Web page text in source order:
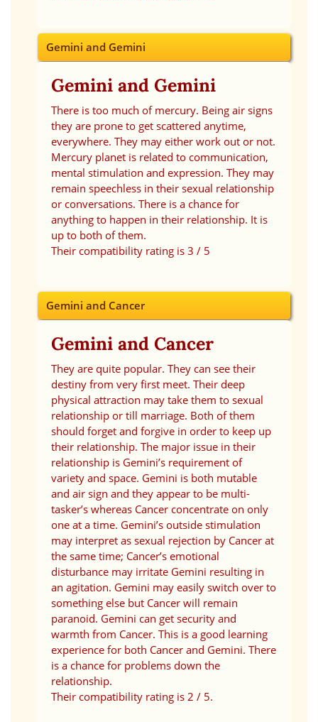
Gemini and Gemini
Gemini and Gemini
There is too much of mercury. Being air signs
they are prone to get scattered anytime,
everywhere. They may either work out or not.
Mercury planet is related to communication,
mental stimulation and expression. They may
remain speechless in their sexual relationship
or conversations. There is a chance for
anything to happen in their relationship. It is
up to both of them.
Their compatibility rating is 3 / 5
Gemini and Cancer
Gemini and Cancer
They are quite popular. They can see their
destiny from very first meet. Their deep
physical attraction may take them to sexual
relationship or till marriage. Both of them
should forget and forgive in order to keep up
their relationship. The major issue in their
relationship is Gemini’s requirement of
variety and space. Gemini is both mutable
and air sign and they appear to be multi-
tasker’s whereas Cancer concentrate on only
one at a time. Gemini’s outside stimulation
may interpret as sexual rejection by Cancer at
the same time; Cancer’s emotional
disturbance may irritate Gemini resulting in
an agitation. Gemini may easily switch over to
something else but Cancer will remain
paranoid. Gemini can get security and
warmth from Cancer. This is a good learning
experience for both Cancer and Gemini. There
is a chance for problems down the
relationship.
Their compatibility rating is 2 / 5.